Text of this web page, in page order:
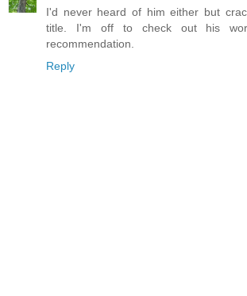
I'd never heard of him either but
title. I'm off to check out his
recommendation.
Reply